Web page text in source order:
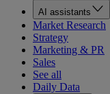
AI assistants
Market Research
Strategy
Marketing & PR
Sales
See all
Daily Data